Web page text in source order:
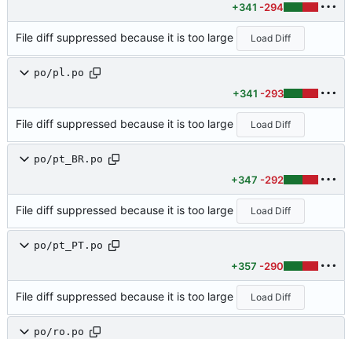
+341 -294
File diff suppressed because it is too large Load Diff
po/pl.po
+341 -293
File diff suppressed because it is too large Load Diff
po/pt_BR.po
+347 -292
File diff suppressed because it is too large Load Diff
po/pt_PT.po
+357 -290
File diff suppressed because it is too large Load Diff
po/ro.po